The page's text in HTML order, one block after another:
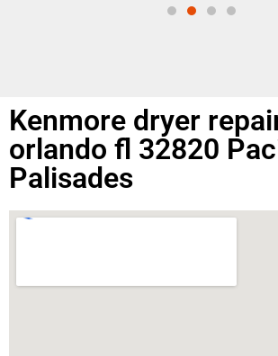
Kenmore dryer
orlando fl 32820
Palisades